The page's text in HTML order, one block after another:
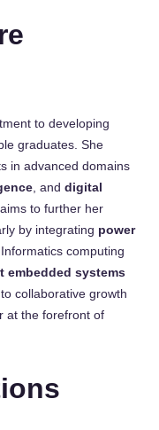
to developing
graduates. She
in advanced domains
, and digital
to further her
by integrating power
computing
embedded systems
to collaborative growth
at the forefront of